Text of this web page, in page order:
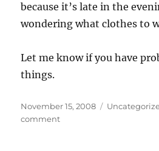
because it’s late in the
wondering what clothes to
Let me know if you have
things.
Posted
on
November 15, 2008 Categories
commenton